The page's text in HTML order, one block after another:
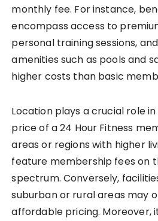
monthly fee. For instance,
encompass access to
personal training sessions,
amenities such as pools and
higher costs than basic
Location plays a crucial role
price of a 24 Hour Fitness
areas or regions with higher
feature membership fees on
spectrum. Conversely,
suburban or rural areas may
affordable pricing. Moreover,